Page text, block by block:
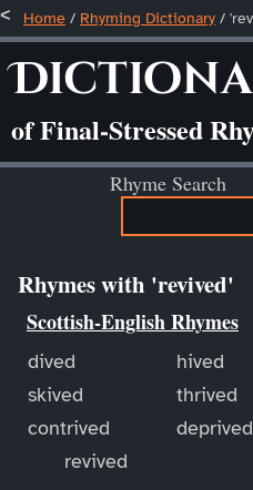
Home / Rhyming Dictionary /
of Final-Stressed
Rhyme Search
Rhymes with 'revived'
Scottish-English Rhymes
dived hived
skived
thrived
contrived
deprived
revived